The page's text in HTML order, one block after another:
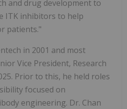
and drug development to
ITK inhibitors to help
patients."
in 2001 and most
Vice President, Research
Prior to this, he held roles
focused on
engineering. Dr. Chan